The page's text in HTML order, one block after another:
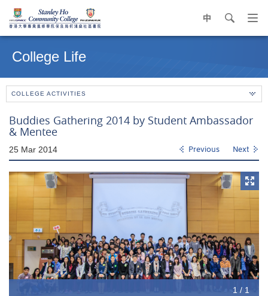
中 search
contentCollege Life
COLLEGE ACTIVITIES
Buddies Gathering 2014 by Student Ambassador
& Mentee
25 Mar 2014 Previous Next
1 / 1